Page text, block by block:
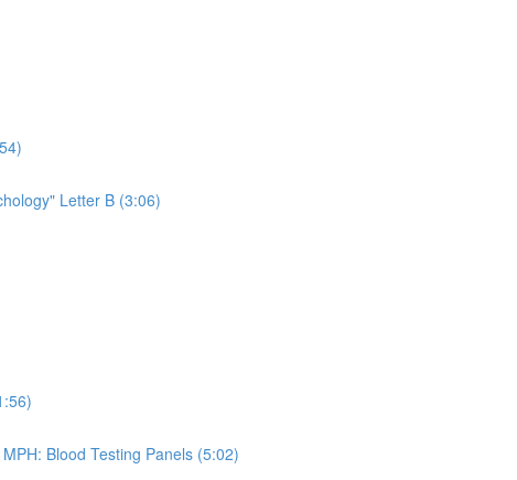
Letter B (3:06)
Blood Testing Panels (5:02)